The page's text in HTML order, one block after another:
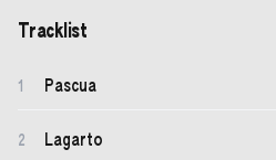
Tracklist
1 Pascua
2 Lagarto